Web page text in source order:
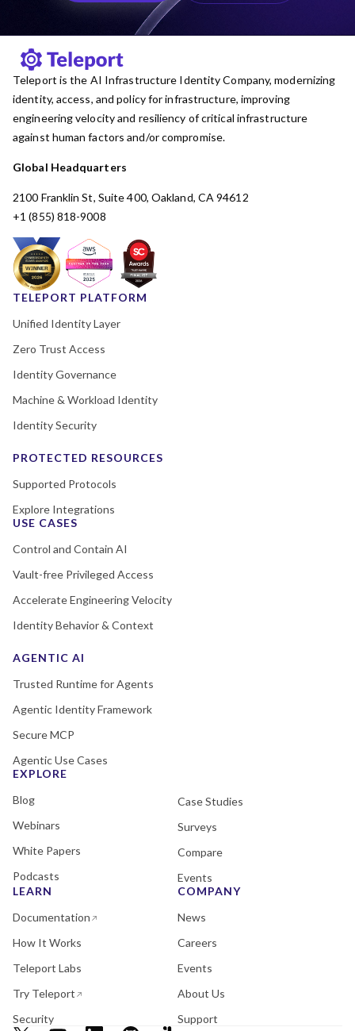
Teleport is the AI Infrastructure Identity Company, modernizing
identity, access, and policy for infrastructure, improving
engineering velocity and resiliency of critical infrastructure
against human factors and/or compromise.
Global Headquarters
2100 Franklin St, Suite 400, Oakland, CA 94612
+1 (855) 818-9008
TELEPORT PLATFORM
Unified Identity Layer
Zero Trust Access
Identity Governance
Machine & Workload Identity
Identity Security
PROTECTED RESOURCES
Supported Protocols
Explore Integrations
USE CASES
Control and Contain AI
Vault-free Privileged Access
Accelerate Engineering Velocity
Identity Behavior & Context
AGENTIC AI
Trusted Runtime for Agents
Agentic Identity Framework
Secure MCP
Agentic Use Cases
EXPLORE
Blog
Webinars
White Papers
Podcasts
Case Studies
Surveys
Compare
Events
LEARN
Documentation
How It Works
Teleport Labs
Try Teleport
Security
COMPANY
News
Careers
Events
About Us
Support